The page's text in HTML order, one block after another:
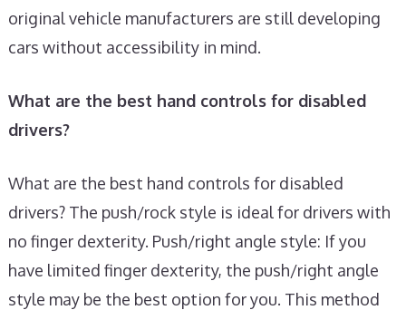
original vehicle manufacturers are still developing
cars without accessibility in mind.
What are the best hand controls for disabled
drivers?
What are the best hand controls for disabled
drivers? The push/rock style is ideal for drivers with
no finger dexterity. Push/right angle style: If you
have limited finger dexterity, the push/right angle
style may be the best option for you. This method